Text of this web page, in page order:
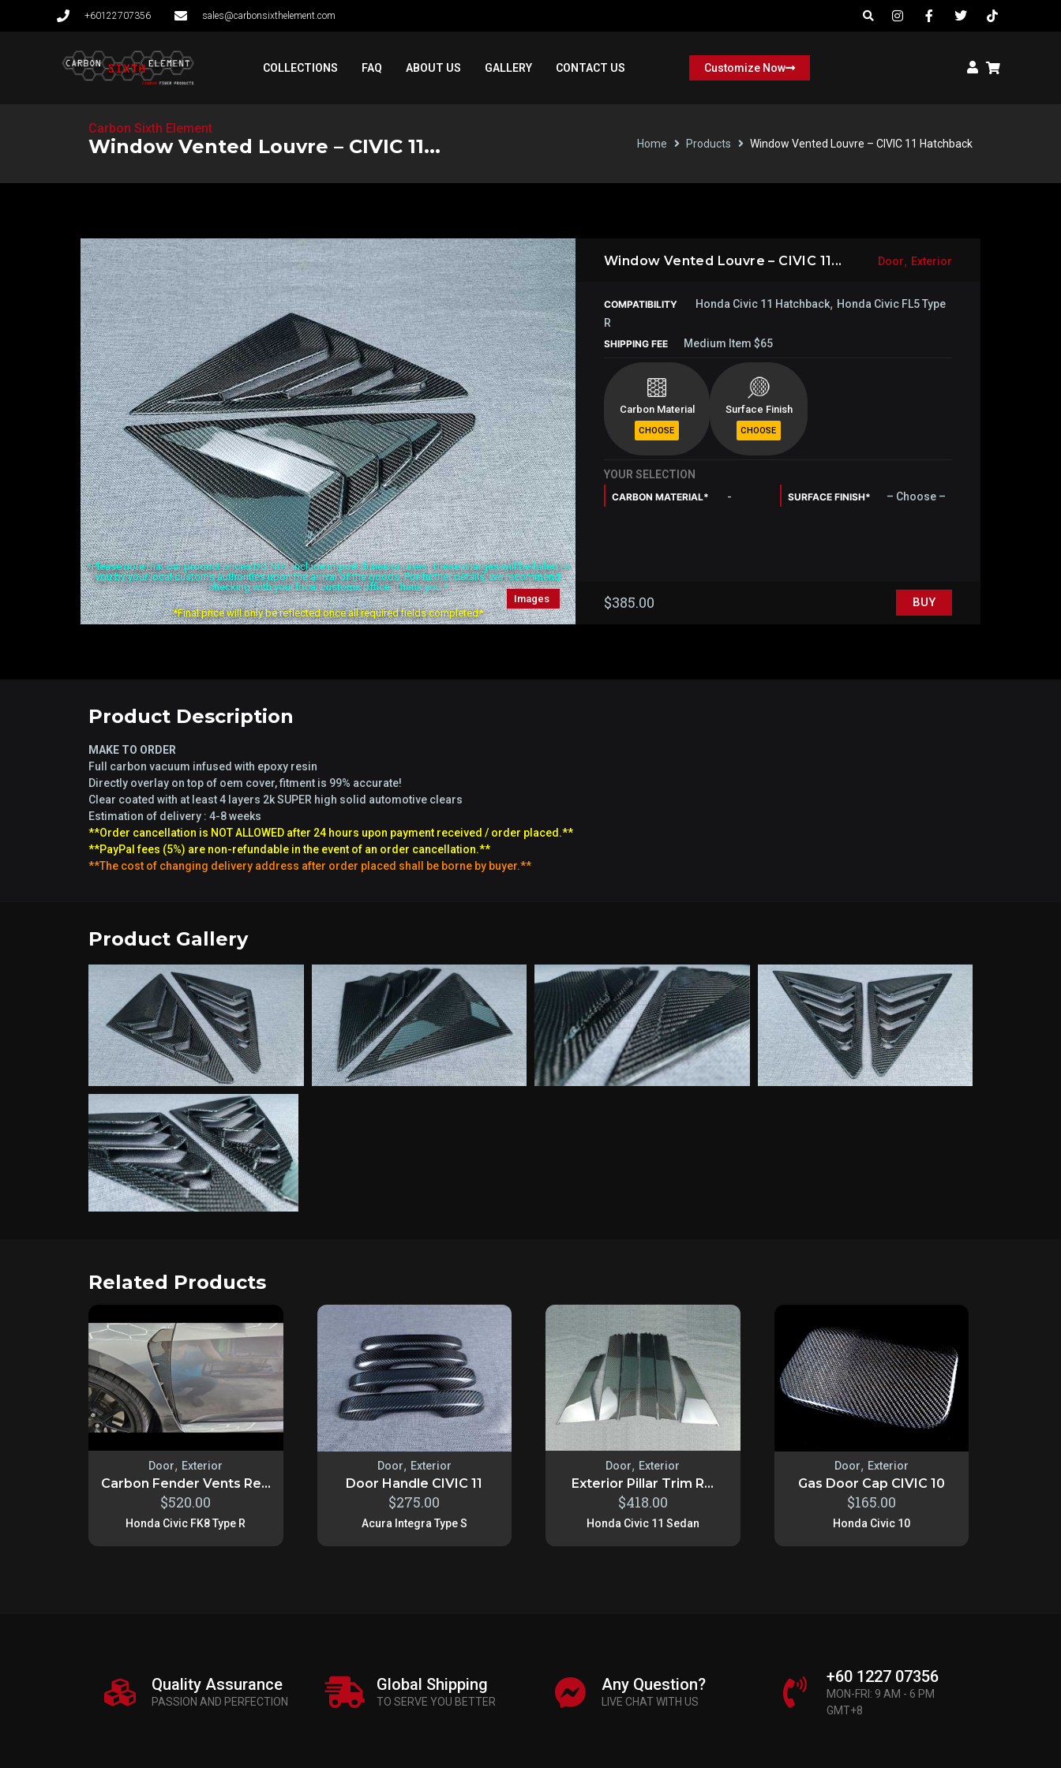
+60122707356 sales@carbonsixthelement.com
COLLECTIONS FAQ ABOUT US GALLERY CONTACT US Customize Now
Carbon Sixth Element
Window Vented Louvre – CIVIC 11... Home Products Window Vented Louvre – CIVIC 11 Hatchback
Images
*Please note that our product prices DO NOT include import duties or taxes. These charges will be billed to
you by your local customs authorities upon the arrival of the goods. For further details, we recommend
checking with your local customs office. Thank you.*
*Final price will only be reflected once all required fields completed*
Window Vented Louvre – CIVIC 11... Door, Exterior
COMPATIBILITY Honda Civic 11 Hatchback, Honda Civic FL5 Type
R
SHIPPING FEE Medium Item $65
Carbon Material Surface Finish
YOUR SELECTION
CARBON MATERIAL* - SURFACE FINISH* – Choose –
$385.00 BUY
Product Description
MAKE TO ORDER
Full carbon vacuum infused with epoxy resin
Directly overlay on top of oem cover, fitment is 99% accurate!
Clear coated with at least 4 layers 2k SUPER high solid automotive clears
Estimation of delivery : 4-8 weeks
**Order cancellation is NOT ALLOWED after 24 hours upon payment received / order placed.**
**PayPal fees (5%) are non-refundable in the event of an order cancellation.**
**The cost of changing delivery address after order placed shall be borne by buyer.**
Product Gallery
Related Products
Door, Exterior
Carbon Fender Vents Re...
$520.00
Honda Civic FK8 Type R
Door, Exterior
Door Handle CIVIC 11
$275.00
Acura Integra Type S
Door, Exterior
Exterior Pillar Trim R...
$418.00
Honda Civic 11 Sedan
Door, Exterior
Gas Door Cap CIVIC 10
$165.00
Honda Civic 10
Quality Assurance
PASSION AND PERFECTION
Global Shipping
TO SERVE YOU BETTER
Any Question?
LIVE CHAT WITH US
+60 1227 07356
MON-FRI: 9 AM - 6 PM
GMT+8